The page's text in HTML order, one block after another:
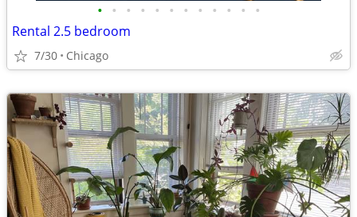
• • • • • • • • • • • •
Rental 2.5 bedroom
7/30 Chicago